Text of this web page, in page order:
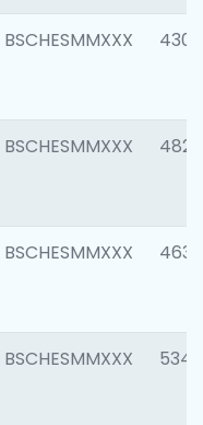
BSCHESMMXXX 4307
BSCHESMMXXX 4829
BSCHESMMXXX 4630
BSCHESMMXXX 5346